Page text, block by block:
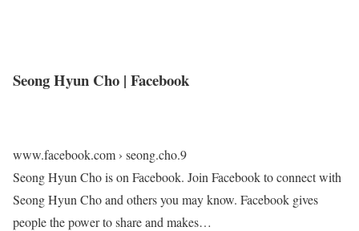
Seong Hyun Cho | Facebook
www.facebook.com › seong.cho.9
Seong Hyun Cho is on Facebook. Join Facebook to connect with
Seong Hyun Cho and others you may know. Facebook gives
people the power to share and makes…